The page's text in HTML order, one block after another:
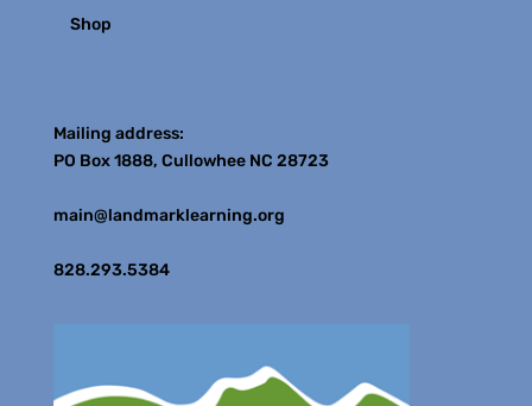
Shop
Mailing address:
PO Box 1888, Cullowhee NC 28723
main@landmarklearning.org
828.293.5384